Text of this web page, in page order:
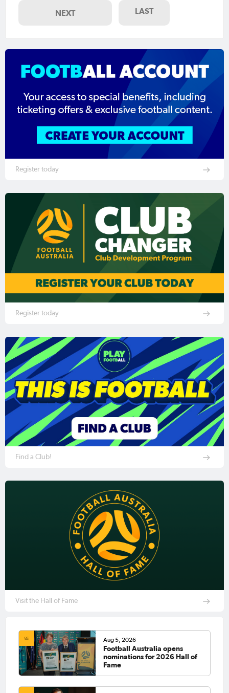
NEXT LAST
Register today
Register today
Find a Club!
Visit the Hall of Fame
Aug 5, 2026
Football Australia opens
nominations for 2026 Hall of
Fame